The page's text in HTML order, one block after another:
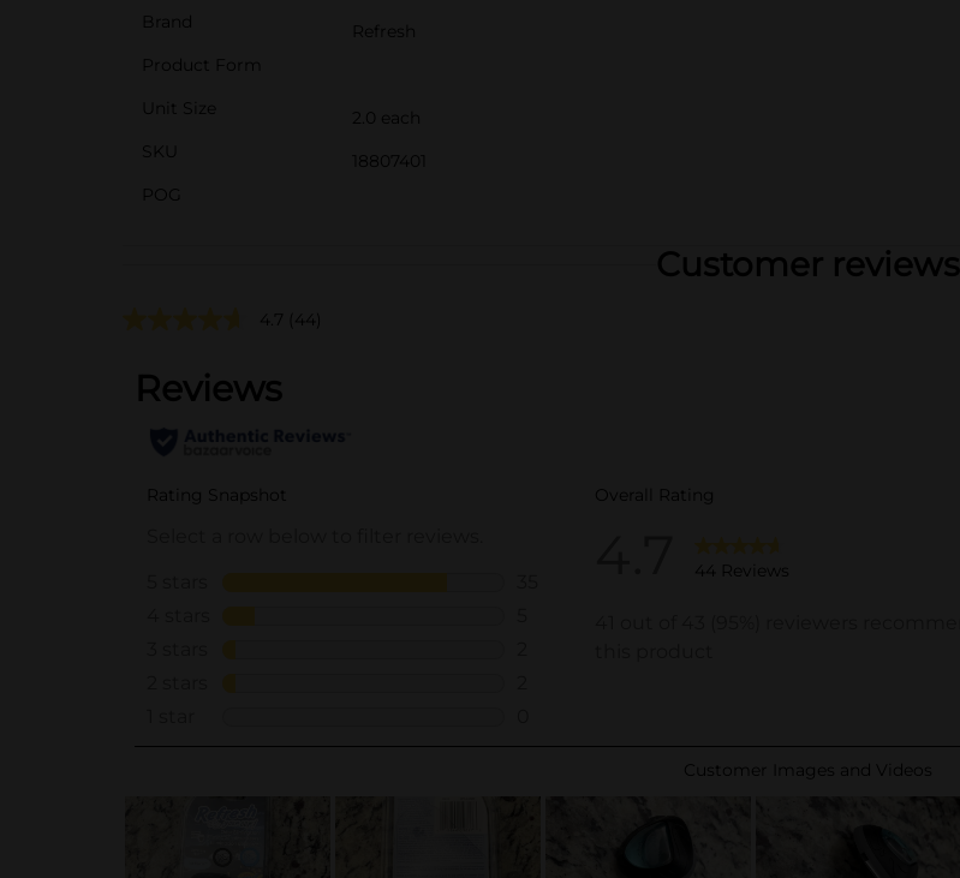
Brand
Refresh
Product Form
Unit Size
2.0 each
SKU
18807401
POG
Customer reviews
4.7 (44)